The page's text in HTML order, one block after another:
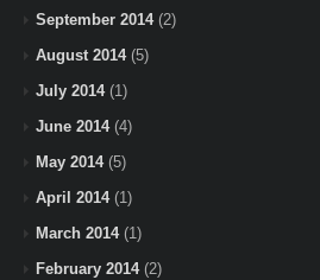
September 2014(2)
August 2014(5)
July 2014(1)
June 2014(4)
May 2014(5)
April 2014(1)
March 2014(1)
February 2014(2)